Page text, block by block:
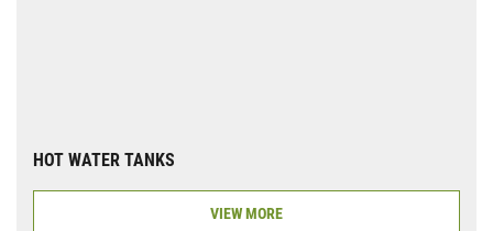
HOT WATER TANKS
VIEW MORE